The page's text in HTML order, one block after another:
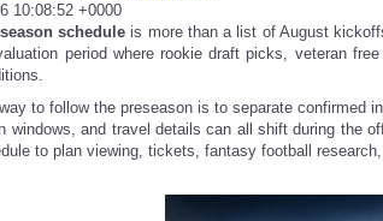
10:08:52 +0000
schedule is more than a list of August
period where rookie draft picks, veteran
to follow the preseason is to separate confirmed
windows, and travel details can all shift during the
to plan viewing, tickets, fantasy football